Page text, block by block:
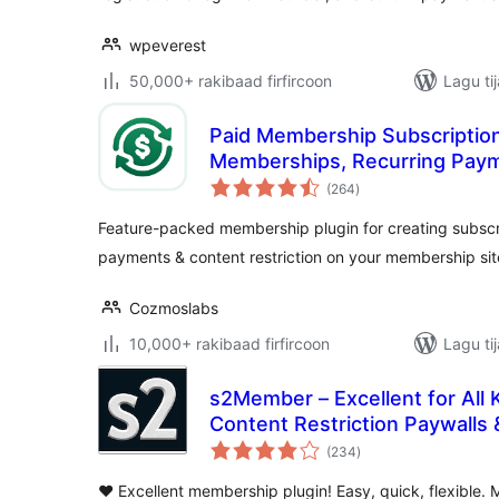
wpeverest
50,000+ rakibaad firfircoon
Lagu
Paid Membership
Memberships, Recurring
Restriction
(264wadarta
qiimeynta
)
Feature-packed membership plugin for creating
payments & content restriction on your membership
Cozmoslabs
10,000+ rakibaad firfircoon
Lagu
s2Member – Excellent for All
Content Restriction Paywalls
Subscriptions(234wadarta
qiimeynta
)
❤️ Excellent membership plugin! Easy, quick, flexible.